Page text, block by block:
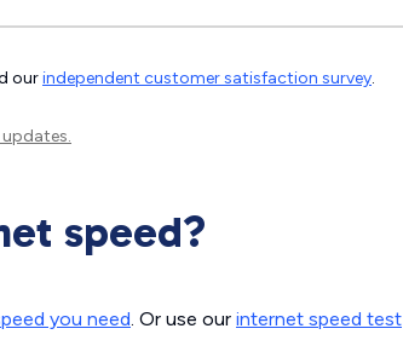
ourindependent customer satisfaction survey.
speed?
you need. Or use our internet speed test